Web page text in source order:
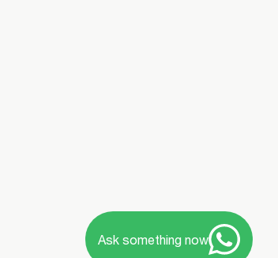
Ask something now